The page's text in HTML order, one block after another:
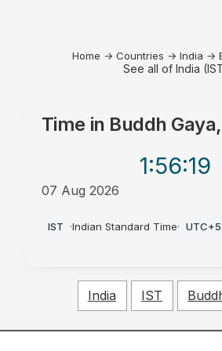
Home → Countries → India →
See all of India
Time in Buddh
1:56:19
07 Aug 2026
IST ·Indian Standard Time·
India IST